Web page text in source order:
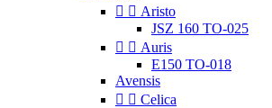
  Aristo
JSZ 160 TO-025
  Auris
E150 TO-018
Avensis
  Celica